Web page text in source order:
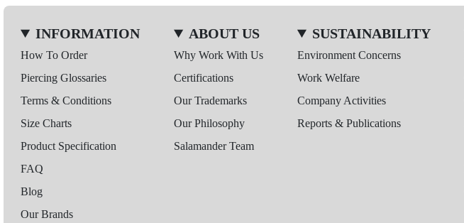
INFORMATION
How To Order
Piercing Glossaries
Terms & Conditions
Size Charts
Product Specification
FAQ
Blog
Our Brands
ABOUT US
Why Work With Us
Certifications
Our Trademarks
Our Philosophy
Salamander Team
SUSTAINABILITY
Environment Concerns
Work Welfare
Company Activities
Reports & Publications